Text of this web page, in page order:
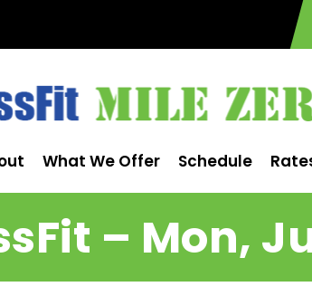
What We Offer Schedule
– Mon,